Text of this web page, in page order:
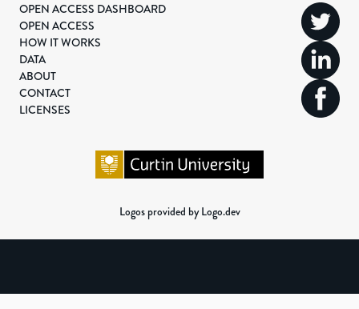
OPEN ACCESS DASHBOARD
OPEN ACCESS
HOW IT WORKS
DATA
ABOUT
CONTACT
LICENSES
Logos provided by Logo.dev